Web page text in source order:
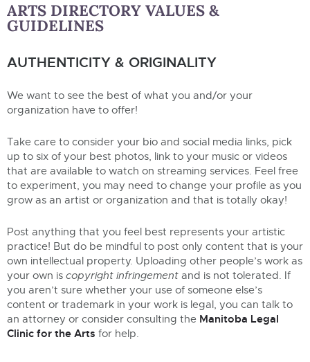
ARTS DIRECTORY VALUES &
GUIDELINES
AUTHENTICITY & ORIGINALITY
We want to see the best of what you and/or your
organization have to offer!
Take care to consider your bio and social media links, pick
up to six of your best photos, link to your music or videos
that are available to watch on streaming services. Feel free
to experiment, you may need to change your profile as you
grow as an artist or organization and that is totally okay!
Post anything that you feel best represents your artistic
practice! But do be mindful to post only content that is your
own intellectual property. Uploading other people’s work as
your own is copyright infringement and is not tolerated. If
you aren’t sure whether your use of someone else’s
content or trademark in your work is legal, you can talk to
an attorney or consider consulting the Manitoba Legal
Clinic for the Arts for help.